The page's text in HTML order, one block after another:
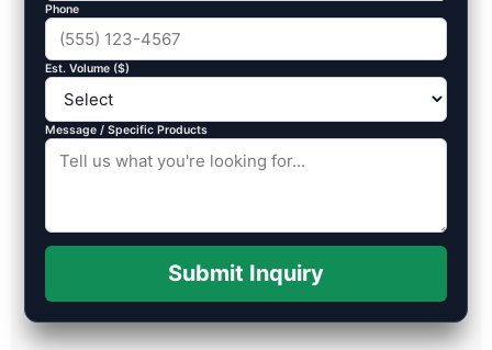
Phone
Est. Volume ($)
Message / Specific Products
Submit Inquiry